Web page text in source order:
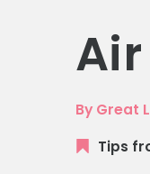
By Great
Tips